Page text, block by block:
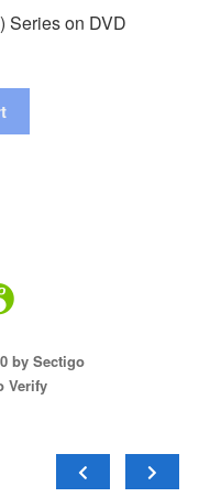
Series on DVD
by Sectigo
Verify